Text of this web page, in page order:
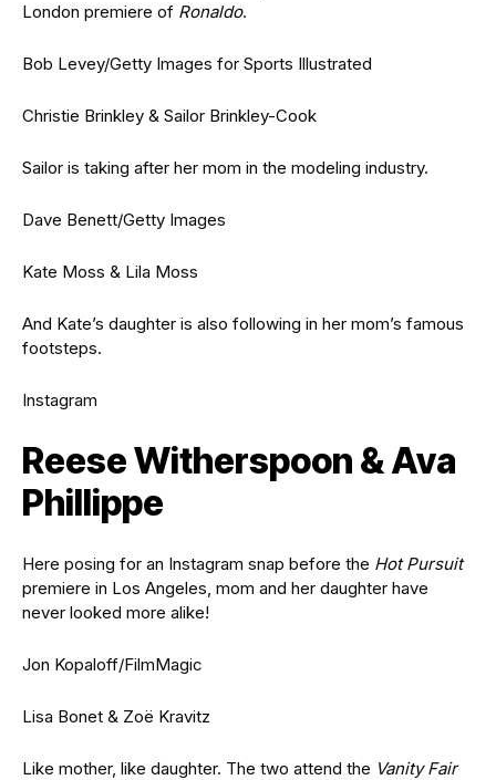
London premiere of Ronaldo.
Bob Levey/Getty Images for Sports Illustrated
Christie Brinkley & Sailor Brinkley-Cook
Sailor is taking after her mom in the modeling industry.
Dave Benett/Getty Images
Kate Moss & Lila Moss
And Kate’s daughter is also following in her mom’s famous
footsteps.
Instagram
Reese Witherspoon & Ava
Phillippe
Here posing for an Instagram snap before the Hot Pursuit
premiere in Los Angeles, mom and her daughter have
never looked more alike!
Jon Kopaloff/FilmMagic
Lisa Bonet & Zoë Kravitz
Like mother, like daughter. The two attend the Vanity Fair